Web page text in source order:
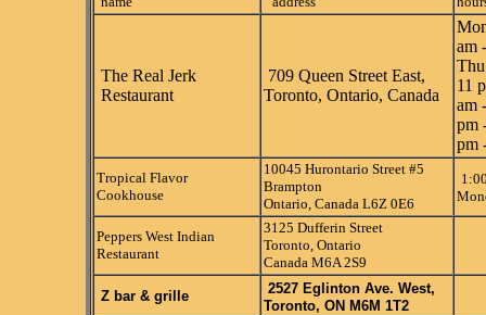
The Real Jerk
Restaurant
709 Queen Street East,
Toronto, Ontario, Canada
am
11
am
pm
pm
Tropical Flavor
Cookhouse
10045 Hurontario Street #5
Brampton
Ontario, Canada L6Z 0E6
Peppers West Indian
Restaurant
3125 Dufferin Street
Toronto, Ontario
Canada M6A 2S9
Z bar & grille
2527 Eglinton Ave. West,
Toronto, ON M6M 1T2